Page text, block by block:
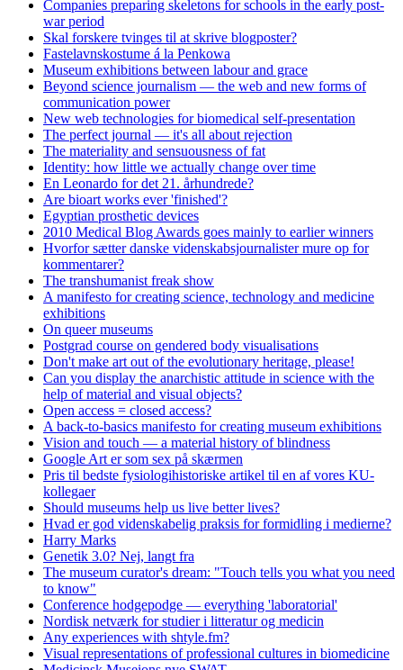
Companies preparing skeletons for schools in the early post-
war period
Skal forskere tvinges til at skrive blogposter?
Fastelavnskostume á la Penkowa
Museum exhibitions between labour and grace
Beyond science journalism — the web and new forms of
communication power
New web technologies for biomedical self-presentation
The perfect journal — it's all about rejection
The materiality and sensuousness of fat
Identity: how little we actually change over time
En Leonardo for det 21. århundrede?
Are bioart works ever 'finished'?
Egyptian prosthetic devices
2010 Medical Blog Awards goes mainly to earlier winners
Hvorfor sætter danske videnskabsjournalister mure op for
kommentarer?
The transhumanist freak show
A manifesto for creating science, technology and medicine
exhibitions
On queer museums
Postgrad course on gendered body visualisations
Don't make art out of the evolutionary heritage, please!
Can you display the anarchistic attitude in science with the
help of material and visual objects?
Open access = closed access?
A back-to-basics manifesto for creating museum exhibitions
Vision and touch — a material history of blindness
Google Art er som sex på skærmen
Pris til bedste fysiologihistoriske artikel til en af vores KU-
kollegaer
Should museums help us live better lives?
Hvad er god videnskabelig praksis for formidling i medierne?
Harry Marks
Genetik 3.0? Nej, langt fra
The museum curator's dream: "Touch tells you what you need
to know"
Conference hodgepodge — everything 'laboratorial'
Nordisk netværk for studier i litteratur og medicin
Any experiences with shtyle.fm?
Visual representations of professional cultures in biomedicine